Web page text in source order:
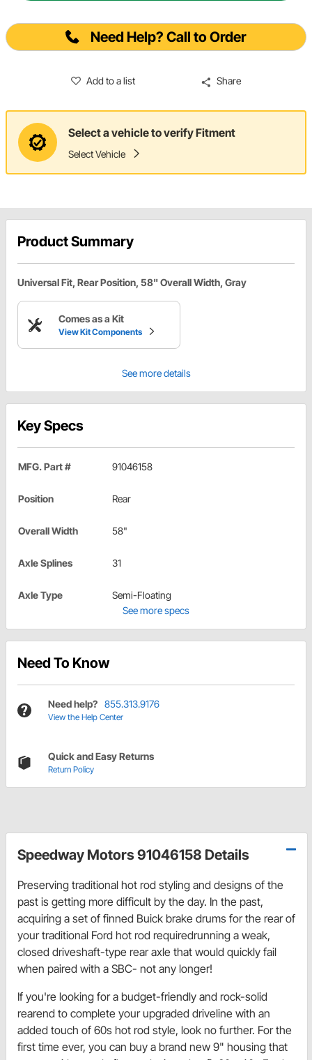
Need Help? Call to Order
Add to a list Share
Select a vehicle to verify Fitment
Select Vehicle
Product Summary
Universal Fit, Rear Position, 58" Overall Width, Gray
Comes as a Kit
View Kit Components
See more details
Key Specs
MFG. Part # 91046158
Position Rear
Overall Width 58"
Axle Splines 31
Axle Type
Semi-Floating
See more specs
Need To Know
Need help? 855.313.9176
View the Help Center
Quick and Easy Returns
Return Policy
Speedway Motors 91046158 Details
Preserving traditional hot rod styling and designs of the
past is getting more difficult by the day. In the past,
acquiring a set of finned Buick brake drums for the rear of
your traditional Ford hot rod requiredrunning a weak,
closed driveshaft-type rear axle that would quickly fail
when paired with a SBC- not any longer!
If you're looking for a budget-friendly and rock-solid
rearend to complete your upgraded driveline with an
added touch of 60s hot rod style, look no further. For the
first time ever, you can buy a brand new 9" housing that